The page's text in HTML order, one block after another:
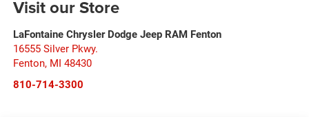
Visit our Store
LaFontaine Chrysler Dodge Jeep RAM Fenton
16555 Silver Pkwy.
Fenton, MI 48430
810-714-3300